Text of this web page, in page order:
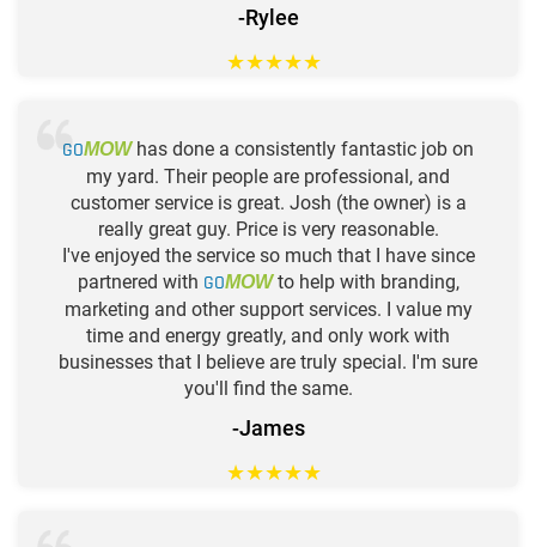
-Rylee
★★★★★
GOMOWhas done a consistently fantastic job on
my yard. Their people are professional, and
customer service is great. Josh (the owner) is a
really great guy. Price is very reasonable.
I've enjoyed the service so much that I have since
partnered with GOMOWto help with branding,
marketing and other support services. I value my
time and energy greatly, and only work with
businesses that I believe are truly special. I'm sure
you'll find the same.
-James
★★★★★